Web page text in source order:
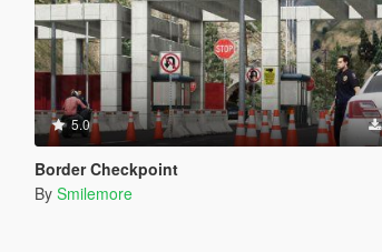
5.0
Border Checkpoint
By Smilemore